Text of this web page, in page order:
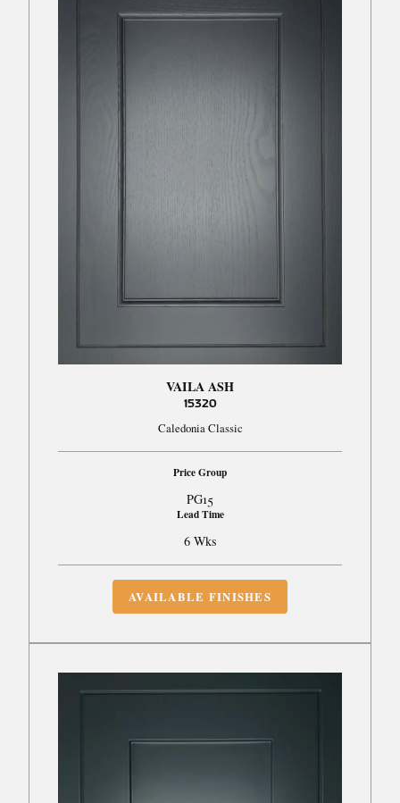
VAILA ASH
15320
Caledonia Classic
Price Group
PG15
Lead Time
6 Wks
AVAILABLE FINISHES